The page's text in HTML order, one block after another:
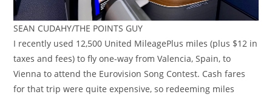
SEAN CUDAHY/THE POINTS GUY
I recently used 12,500 United MileagePlus miles (plus $12 in
taxes and fees) to fly one-way from Valencia, Spain, to
Vienna to attend the Eurovision Song Contest. Cash fares
for that trip were quite expensive, so redeeming miles